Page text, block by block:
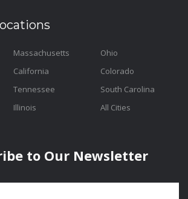
Massachusetts
California
Tennessee
Illinois
Ohio
Colorado
South Carolina
All Cities
to Our Newsletter